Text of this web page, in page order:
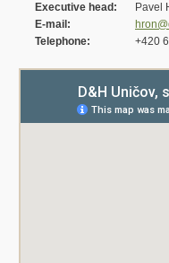
Executive head:
Pavel
E-mail:
Telephone:
+420